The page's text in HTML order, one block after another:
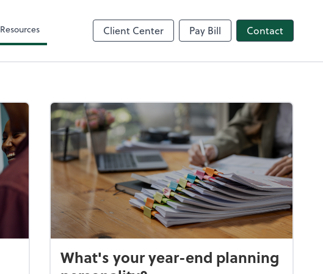
Resources Client Center Pay Bill Contact
What's your year-end planning